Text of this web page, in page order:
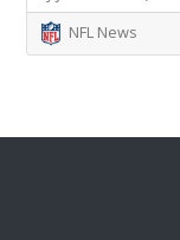
NFL News